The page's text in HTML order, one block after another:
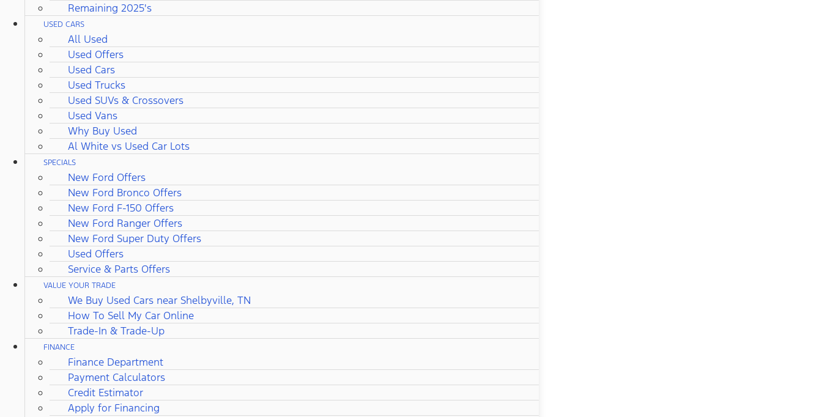
Remaining 2025's
USED CARS
All Used
Used Offers
Used Cars
Used Trucks
Used SUVs & Crossovers
Used Vans
Why Buy Used
Al White vs Used Car Lots
SPECIALS
New Ford Offers
New Ford Bronco Offers
New Ford F-150 Offers
New Ford Ranger Offers
New Ford Super Duty Offers
Used Offers
Service & Parts Offers
VALUE YOUR TRADE
We Buy Used Cars near Shelbyville, TN
How To Sell My Car Online
Trade-In & Trade-Up
FINANCE
Finance Department
Payment Calculators
Credit Estimator
Apply for Financing